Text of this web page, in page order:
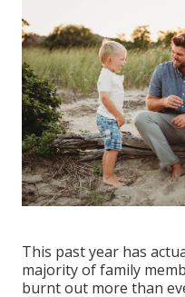
This past year has
majority of family
burnt out more than